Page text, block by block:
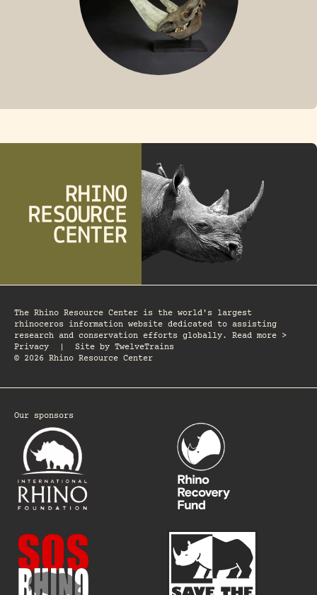
The Rhino Resource Center is the world's largest
rhinoceros information website dedicated to assisting
research and conservation efforts globally. Read more >
Privacy
Site by TwelveTrains
© 2026 Rhino Resource Center
Our sponsors